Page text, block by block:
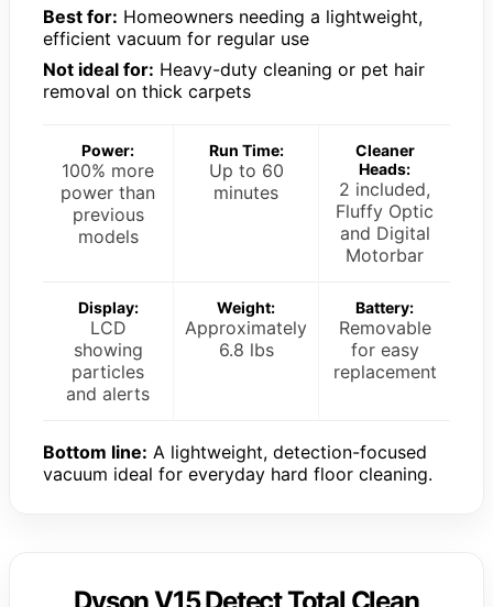
Best for: Homeowners needing a lightweight,
efficient vacuum for regular use
Not ideal for: Heavy-duty cleaning or pet hair
removal on thick carpets
Power:
100% more
power than
previous
models
Run Time:
Up to 60
minutes
Cleaner
Heads:
2 included,
Fluffy Optic
and Digital
Motorbar
Display:
LCD
showing
particles
and alerts
Weight:
Approximately
6.8 lbs
Battery:
Removable
for easy
replacement
Bottom line: A lightweight, detection-focused
vacuum ideal for everyday hard floor cleaning.
Dyson V15 Detect Total Clean